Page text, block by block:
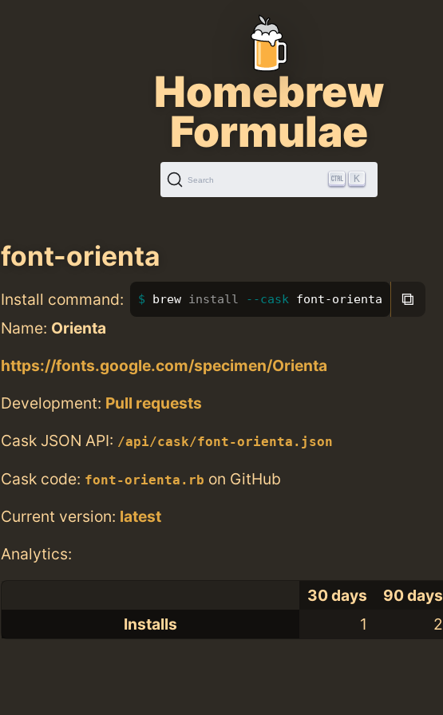
Homebrew
Formulae
Search K
font-orienta
Install command: brew install --cask font-orienta ⧉
Name: Orienta
https://fonts.google.com/specimen/Orienta
Development: Pull requests
Cask JSON API: /api/cask/font-orienta.json
Cask code: font-orienta.rb on GitHub
Current version: latest
Analytics:
30 days 90 days
Installs
1 2